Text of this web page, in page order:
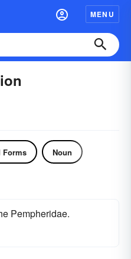
MENU
Forms Noun
Pempheridae.